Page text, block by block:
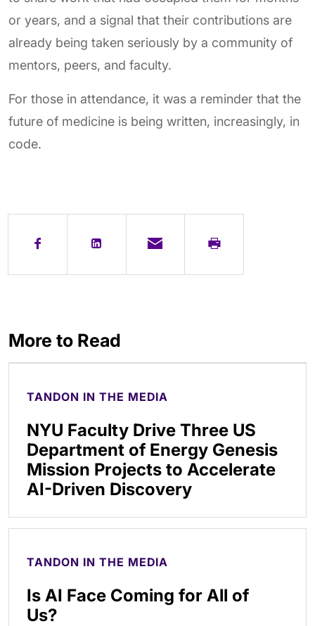
or years, and a signal that their contributions are
already being taken seriously by a community of
mentors, peers, and faculty.
For those in attendance, it was a reminder that the
future of medicine is being written, increasingly, in
code.
More to Read
TANDON IN THE MEDIA
NYU Faculty Drive Three US
Department of Energy Genesis
Mission Projects to Accelerate
AI-Driven Discovery
TANDON IN THE MEDIA
Is AI Face Coming for All of
Us?